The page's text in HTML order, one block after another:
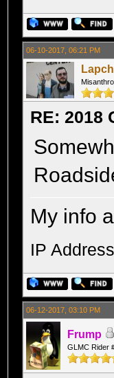
06-10-2017, 06:21 PM
RE: 2018
My info
IP
06-12-2017, 03:10 PM
Frump
GLMC Rider